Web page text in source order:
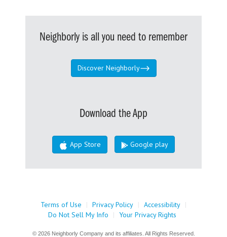
Neighborly is all you need to remember
Discover Neighborly
Download the App
App Store Google play
Terms of Use | Privacy Policy | Accessibility |
Do Not Sell My Info
| Your Privacy Rights
© 2026 Neighborly Company and its affiliates. All Rights Reserved.